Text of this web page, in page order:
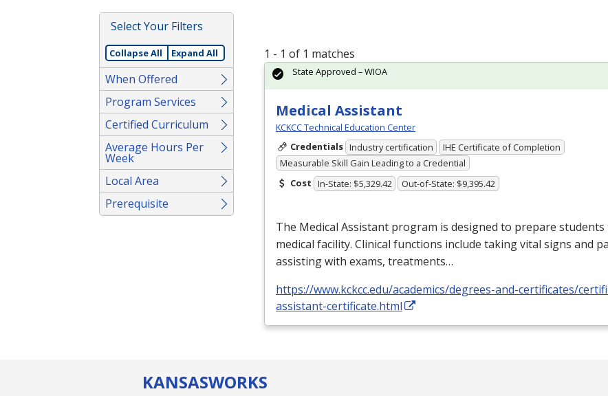
or
Spacebar.
Select Your Filters
Collapse All Expand All
When Offered
Program Services
Certified Curriculum
Average Hours Per
Week
Local Area
Prerequisite
1 - 1 of 1 matches
Medical Assistant
KCKCC Technical Education Center
Credentials Industry certification
IHE Certificate of Completion
Measurable Skill Gain Leading to a Credential
Cost In-State: $5,329.42 Out-of-State: $9,395.42
The Medical Assistant program is designed to prepare
medical facility. Clinical functions include taking vital signs and
assisting with exams, treatments…
https://www.kckcc.edu/academics/degrees-and-certificates/
assistant-certificate.html
State Approved – WIOA
KANSASWORKS